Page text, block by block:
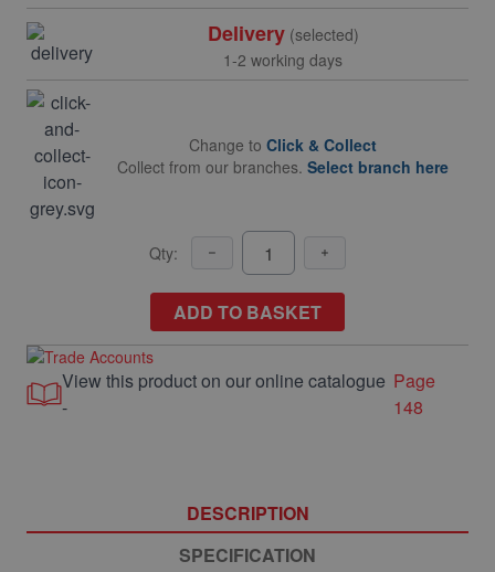
Delivery(selected)
1-2 working days
Change to Click & Collect
Collect from our branches. Select branch here
Qty:
ADD TO BASKET
View this product on our online catalogue
-
Page
148
DESCRIPTION
SPECIFICATION